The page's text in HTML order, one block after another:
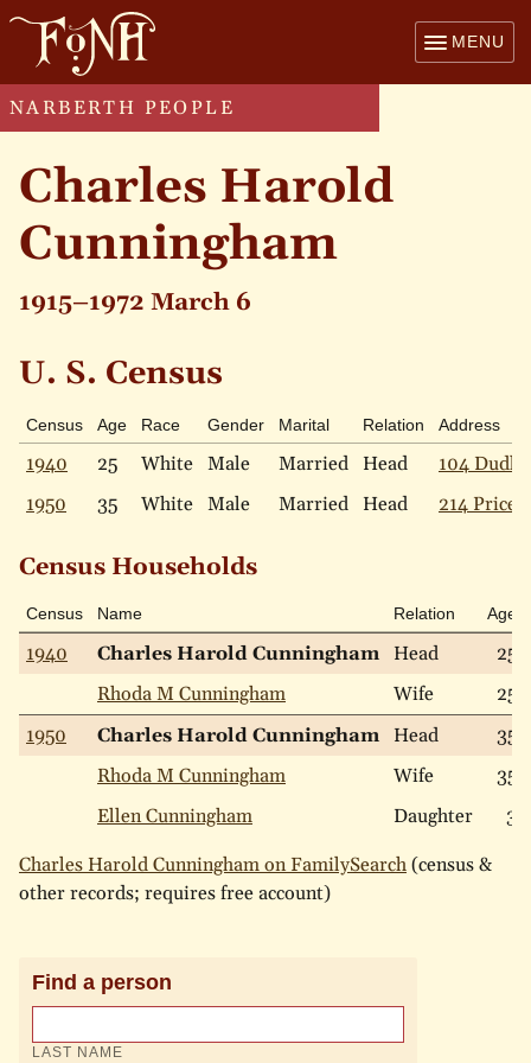
MENU
NARBERTH PEOPLE
Charles Harold
Cunningham
1915–1972 March 6
U. S. Census
Census Age Race Gender Marital Relation Address
1940 25 White Male Married Head
104
1950
35 White Male Married Head 214 Price
Census Households
Census Name Relation Age
1940 Charles Harold Cunningham Head
25
Rhoda M Cunningham
Wife
25
1950
Charles Harold Cunningham Head
35
Rhoda M Cunningham
Wife
35
Ellen Cunningham
Daughter 3
Charles Harold Cunningham on FamilySearch (census &
other records; requires free account)
Find a person
LAST NAME